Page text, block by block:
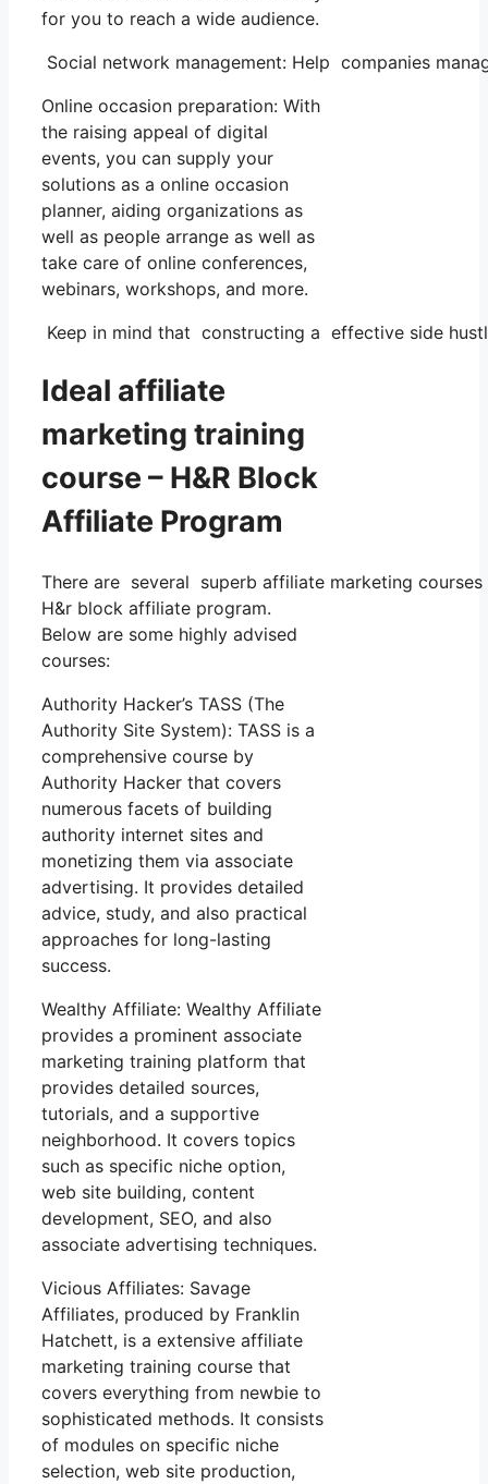
for you to reach a wide audience.
Social network management: Help companies
Online occasion preparation: With
the raising appeal of digital
events, you can supply your
solutions as a online occasion
planner, aiding organizations as
well as people arrange as well as
take care of online conferences,
webinars, workshops, and more.
Keep in mind that constructing a effective side
Ideal affiliate
marketing training
course – H&R Block
Affiliate Program
There are several superb affiliate marketing
H&r block affiliate program.
Below are some highly advised
courses:
Authority Hacker’s TASS (The
Authority Site System): TASS is a
comprehensive course by
Authority Hacker that covers
numerous facets of building
authority internet sites and
monetizing them via associate
advertising. It provides detailed
advice, study, and also practical
approaches for long-lasting
success.
Wealthy Affiliate: Wealthy Affiliate
provides a prominent associate
marketing training platform that
provides detailed sources,
tutorials, and a supportive
neighborhood. It covers topics
such as specific niche option,
web site building, content
development, SEO, and also
associate advertising techniques.
Vicious Affiliates: Savage
Affiliates, produced by Franklin
Hatchett, is a extensive affiliate
marketing training course that
covers everything from newbie to
sophisticated methods. It consists
of modules on specific niche
selection, web site production,